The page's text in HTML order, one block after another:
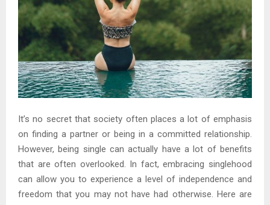
It’s no secret that society often places a lot of emphasis
on finding a partner or being in a committed relationship.
However, being single can actually have a lot of benefits
that are often overlooked. In fact, embracing singlehood
can allow you to experience a level of independence and
freedom that you may not have had otherwise. Here are